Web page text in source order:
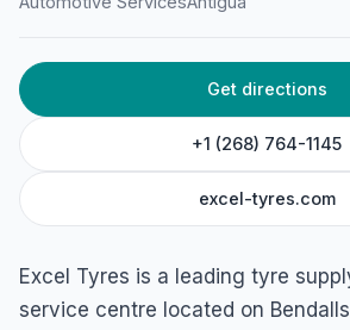
Get directions
+1 (268) 764-1145
excel-tyres.com
Excel Tyres is a leading tyre
service centre located on